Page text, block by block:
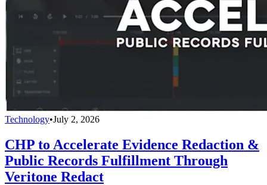
Technology•July 2, 2026
CHP to Accelerate Evidence Redaction &
Public Records Fulfillment Through
Veritone Redact